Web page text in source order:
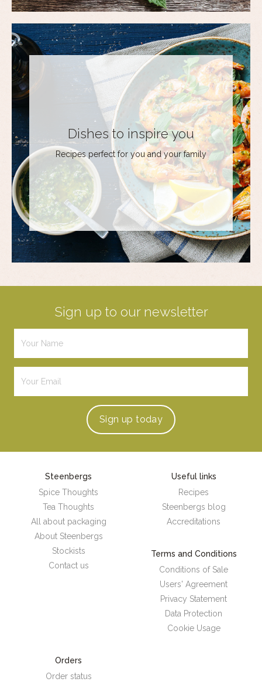
Dishes to inspire you
Recipes perfect for you and your family
Sign up to our newsletter
Sign up today
Steenbergs
Spice Thoughts
Tea Thoughts
All about packaging
About Steenbergs
Stockists
Contact us
Useful links
Recipes
Steenbergs blog
Accreditations
Terms and Conditions
Conditions of Sale
Users' Agreement
Privacy Statement
Data Protection
Cookie Usage
Orders
Order status